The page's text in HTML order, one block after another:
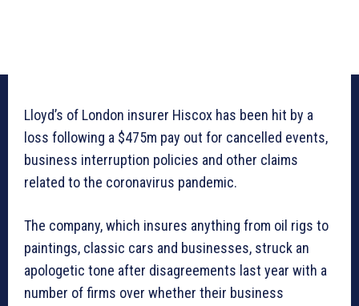
Lloyd’s of London insurer Hiscox has been hit by a
loss following a $475m pay out for cancelled events,
business interruption policies and other claims
related to the coronavirus pandemic.
The company, which insures anything from oil rigs to
paintings, classic cars and businesses, struck an
apologetic tone after disagreements last year with a
number of firms over whether their business